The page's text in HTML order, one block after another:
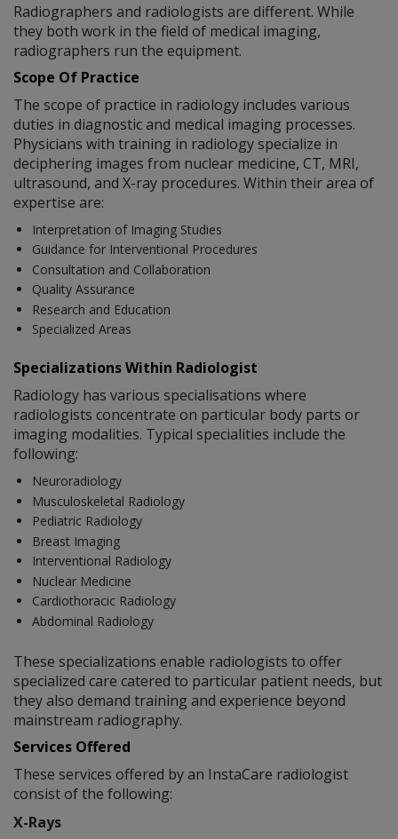
Radiographers and radiologists are different. While
they both work in the field of medical imaging,
radiographers run the equipment.
Scope Of Practice
The scope of practice in radiology includes various
duties in diagnostic and medical imaging processes.
Physicians with training in radiology specialize in
deciphering images from nuclear medicine, CT, MRI,
ultrasound, and X-ray procedures. Within their area of
expertise are:
Interpretation of Imaging Studies
Guidance for Interventional Procedures
Consultation and Collaboration
Quality Assurance
Research and Education
Specialized Areas
Specializations Within Radiologist
Radiology has various specialisations where
radiologists concentrate on particular body parts or
imaging modalities. Typical specialities include the
following:
Neuroradiology
Musculoskeletal Radiology
Pediatric Radiology
Breast Imaging
Interventional Radiology
Nuclear Medicine
Cardiothoracic Radiology
Abdominal Radiology
These specializations enable radiologists to offer
specialized care catered to particular patient needs, but
they also demand training and experience beyond
mainstream radiography.
Services Offered
These services offered by an InstaCare radiologist
consist of the following:
X-Rays